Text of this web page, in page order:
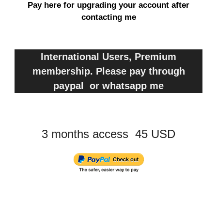
Pay here for upgrading your account after
contacting me
International Users, Premium
membership. Please pay through
paypal or whatsapp me
3 months access 45 USD